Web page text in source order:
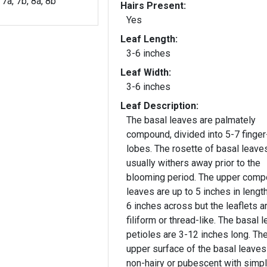
Hairs Present:
Yes
Leaf Length:
3-6 inches
Leaf Width:
3-6 inches
Leaf Description:
The basal leaves are palmately
compound, divided into 5-7
lobes. The rosette of basal
usually withers away prior to the
blooming period. The upper compound
leaves are up to 5 inches in
6 inches across but the leaflets
filiform or thread-like. The basal
petioles are 3-12 inches long.
upper surface of the basal
non-hairy or pubescent with